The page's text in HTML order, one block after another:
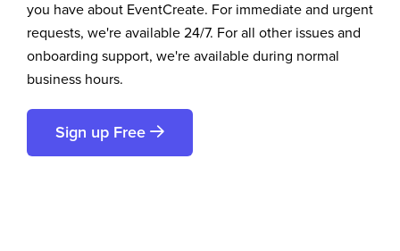
you have about EventCreate. For immediate and urgent
requests, we're available 24/7. For all other issues and
onboarding support, we're available during normal
business hours.
Sign up Free